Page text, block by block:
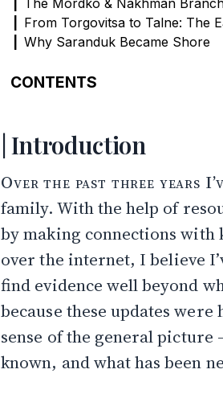
The Mordko & Nakhman
From Torgovitsa to Talne: The
Why Saranduk Became Shore
CONTENTS
Source Materials
Ukraine to America
How Far Back the Records Go:
Hyman & Sarah Shore
Sam & Tillie Shore
Moshe Yankel’s Branch: Philip
The Name
What Remains Open
Introduction
Over the past three years
family. With the help of
by making connections with
over the internet, I believe
find evidence well beyond
because these updates
sense of the general
known, and what has been